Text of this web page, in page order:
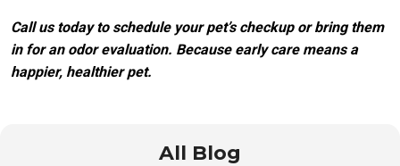
Call us today to schedule your pet’s checkup or bring them
in for an odor evaluation. Because early care means a
happier, healthier pet.
All Blog